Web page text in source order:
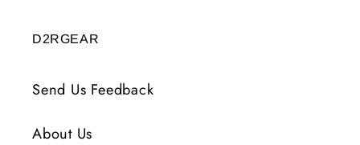
D2RGEAR
Send Us Feedback
About Us